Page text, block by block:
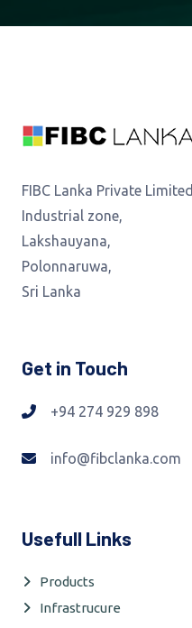
FIBC Lanka Private Limited
Industrial zone,
Lakshauyana,
Polonnaruwa,
Sri Lanka
Get in Touch
+94 274 929 898
info@fibclanka.com
Usefull Links
Products
Infrastrucure